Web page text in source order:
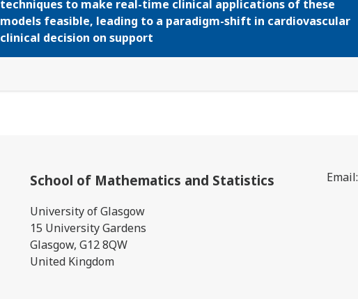
techniques to make real-time clinical applications of these
models feasible, leading to a paradigm-shift in cardiovascular
clinical decision on support
School of Mathematics and Statistics
University of Glasgow
15 University Gardens
Glasgow, G12 8QW
United Kingdom
Email: